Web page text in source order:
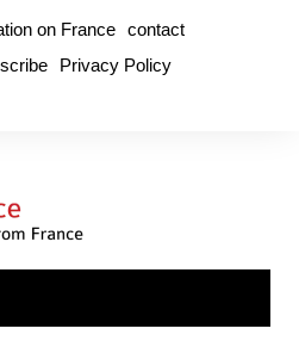
on France contact
Privacy Policy